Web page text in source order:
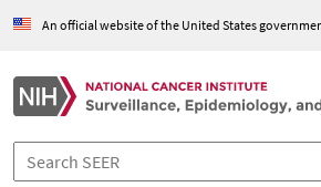
An official website of the United States